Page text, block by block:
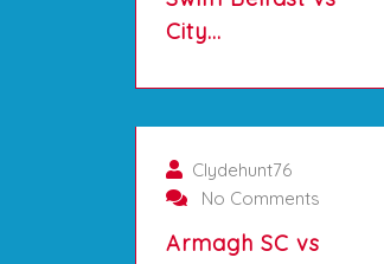
City…
01/10/2025
Clydehunt76
No Comments
Armagh SC vs